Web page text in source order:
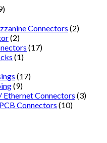
Connectors (2)
(2)
(17)
(1)
(17)
(9)
Connectors (3)
Connectors (10)